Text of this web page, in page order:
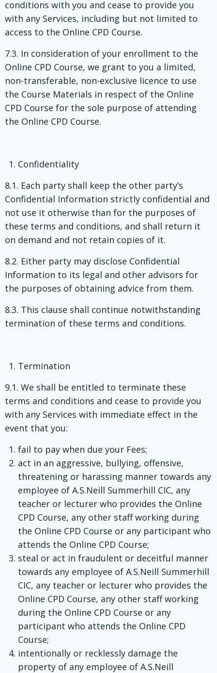
conditions with you and cease to provide you
with any Services, including but not limited to
access to the Online CPD Course.
7.3. In consideration of your enrollment to the
Online CPD Course, we grant to you a limited,
non-transferable, non-exclusive licence to use
the Course Materials in respect of the Online
CPD Course for the sole purpose of attending
the Online CPD Course.
Confidentiality
8.1. Each party shall keep the other party’s
Confidential Information strictly confidential and
not use it otherwise than for the purposes of
these terms and conditions, and shall return it
on demand and not retain copies of it.
8.2. Either party may disclose Confidential
Information to its legal and other advisors for
the purposes of obtaining advice from them.
8.3. This clause shall continue notwithstanding
termination of these terms and conditions.
Termination
9.1. We shall be entitled to terminate these
terms and conditions and cease to provide you
with any Services with immediate effect in the
event that you:
fail to pay when due your Fees;
act in an aggressive, bullying, offensive,
threatening or harassing manner towards any
employee of A.S.Neill Summerhill CIC, any
teacher or lecturer who provides the Online
CPD Course, any other staff working during
the Online CPD Course or any participant who
attends the Online CPD Course;
steal or act in fraudulent or deceitful manner
towards any employee of A.S.Neill Summerhill
CIC, any teacher or lecturer who provides the
Online CPD Course, any other staff working
during the Online CPD Course or any
participant who attends the Online CPD
Course;
intentionally or recklessly damage the
property of any employee of A.S.Neill